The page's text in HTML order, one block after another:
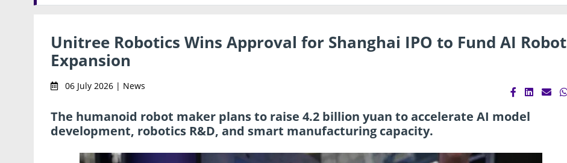
Unitree Robotics Wins Approval for Shanghai IPO to Fund AI Robot
Expansion
06 July 2026 | News
The humanoid robot maker plans to raise 4.2 billion yuan to accelerate AI model
development, robotics R&D, and smart manufacturing capacity.